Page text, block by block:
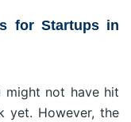
for Startups in
might not have hit
yet. However, the